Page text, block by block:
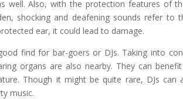
well. Also, with the protection features of
shocking and deafening sounds refer
ear, it could lead to damage.
find for bar-goers or DJs. Taking into
organs are also nearby. They can
Though it might be quite rare, DJs
music.